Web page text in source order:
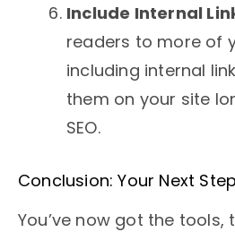
Include Internal
readers to more of
including internal
them on your site
SEO.
Conclusion: Your Next
You’ve now got the tools,